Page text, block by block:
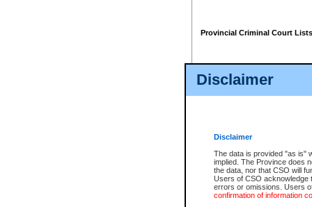
Disclaimer
Disclaimer
The data is provided "as is"
implied. The Province does
the data, nor that CSO will
Users of CSO acknowledge
errors or omissions. Users
confirmation of information
Provincial Criminal Court Lists